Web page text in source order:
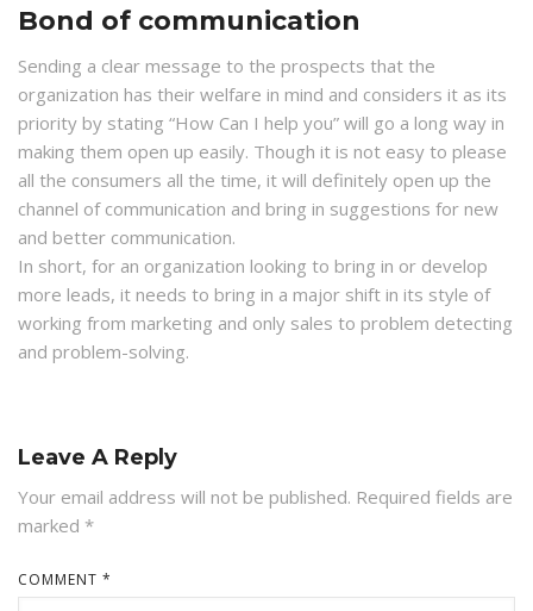
Bond of communication
Sending a clear message to the prospects that the
organization has their welfare in mind and considers it as its
priority by stating “How Can I help you” will go a long way in
making them open up easily. Though it is not easy to please
all the consumers all the time, it will definitely open up the
channel of communication and bring in suggestions for new
and better communication.
In short, for an organization looking to bring in or develop
more leads, it needs to bring in a major shift in its style of
working from marketing and only sales to problem detecting
and problem-solving.
Leave A Reply
Your email address will not be published. Required fields are
marked *
COMMENT *